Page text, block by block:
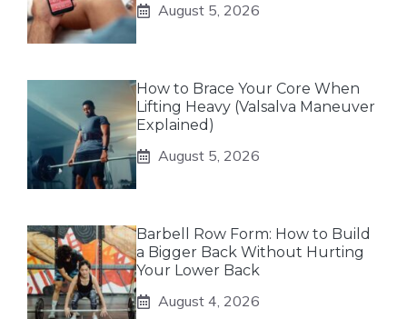
August 5, 2026
How to Brace Your Core When
Lifting Heavy (Valsalva Maneuver
Explained)
August 5, 2026
Barbell Row Form: How to Build
a Bigger Back Without Hurting
Your Lower Back
August 4, 2026